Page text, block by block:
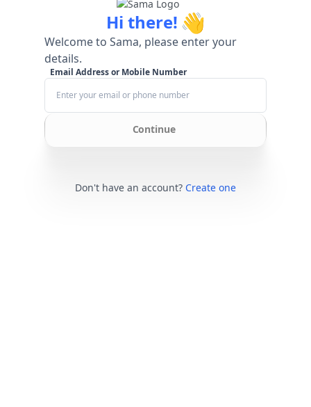
Hi there! 👋
Welcome to Sama, please enter your
details.
Email Address or Mobile Number
Continue
Don't have an account? Create one